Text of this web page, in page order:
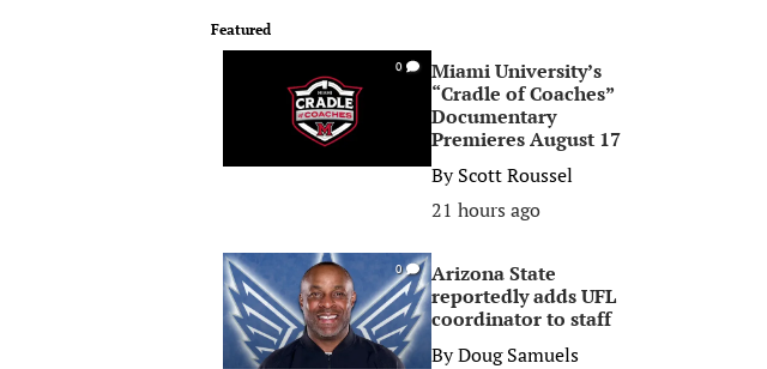
Featured
0
Miami University’s
“Cradle of Coaches”
Documentary
Premieres August 17
ByScott Roussel
21 hours ago
0
Arizona State
reportedly adds UFL
coordinator to staff
ByDoug Samuels